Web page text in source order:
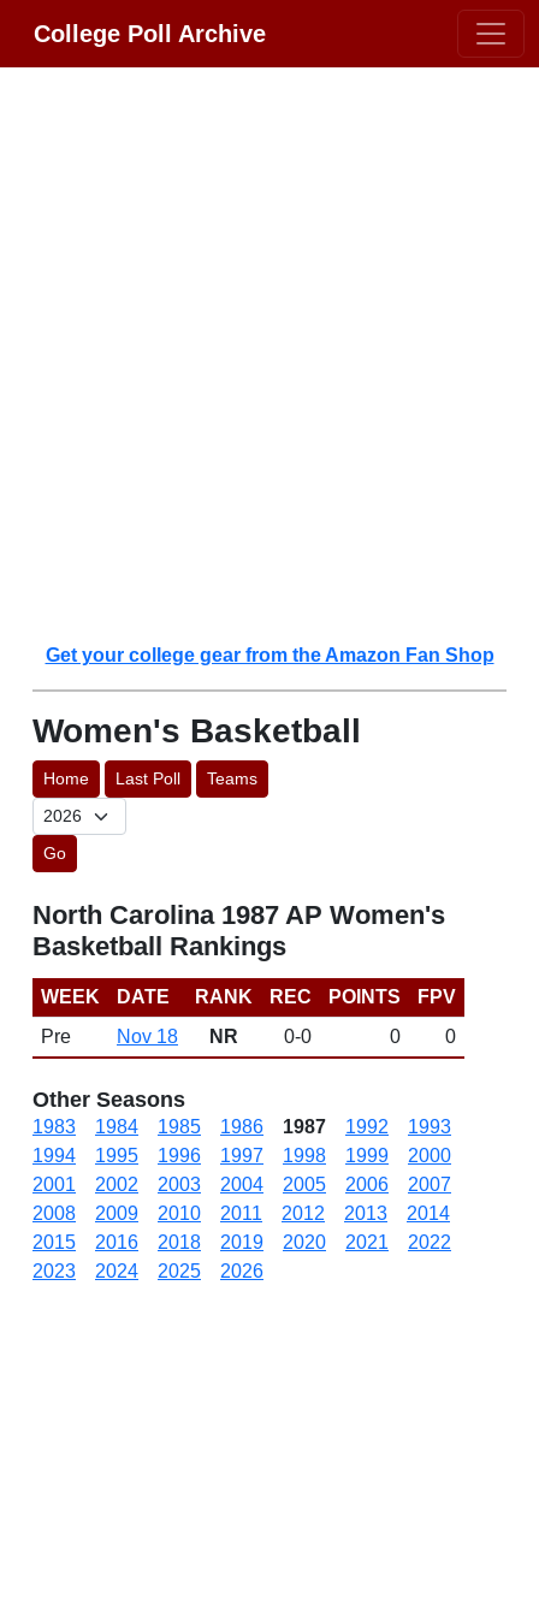
College Poll Archive
Get your college gear from the Amazon Fan Shop
Women's Basketball
Home Last Poll Teams
Go
North Carolina 1987 AP Women's
Basketball Rankings
WEEK DATE RANK REC POINTS
FPV
Pre
Nov 18 NR 0-0 0 0
Other Seasons
1983 1984 1985 1986 1987 1992
1993
1994
1995 1996 1997 1998 1999
2000
2001
2002 2003 2004 2005 2006
2007
2008
2009 2010 2011 2012 2013
2014
2015
2016 2018 2019 2020 2021
2022
2023
2024 2025 2026